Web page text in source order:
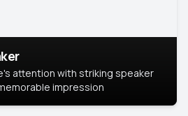
attention with striking speaker
impression